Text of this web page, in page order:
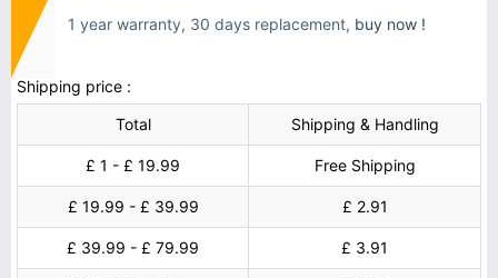
1 year warranty, 30 days replacement, buy now !
Shipping price :
Total
Shipping & Handling
£ 1 - £ 19.99 Free Shipping
£ 19.99 - £ 39.99 £ 2.91
£ 39.99 - £ 79.99 £ 3.91